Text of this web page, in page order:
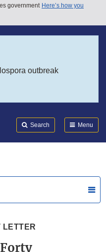
government Here’s how you
outbreak
Search Menu
LETTER
Forty